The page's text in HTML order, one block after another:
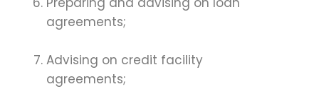
agreements;
Advising on credit facility
agreements;